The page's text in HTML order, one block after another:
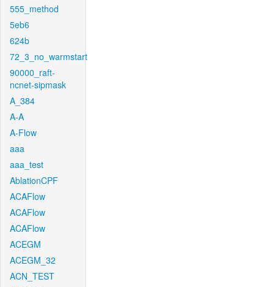
555_method
5eb6
624b
72_3_no_warmstart
90000_raft-
ncnet-sipmask
A_384
A-A
A-Flow
aaa
aaa_test
AblationCPF
ACAFlow
ACAFlow
ACAFlow
ACEGM
ACEGM_32
ACN_TEST